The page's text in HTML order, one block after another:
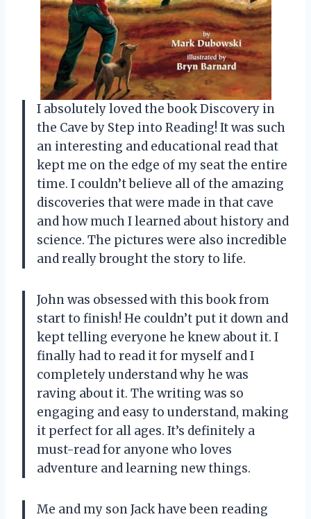
I absolutely loved the book Discovery in
the Cave by Step into Reading! It was such
an interesting and educational read that
kept me on the edge of my seat the entire
time. I couldn’t believe all of the amazing
discoveries that were made in that cave
and how much I learned about history and
science. The pictures were also incredible
and really brought the story to life.
John was obsessed with this book from
start to finish! He couldn’t put it down and
kept telling everyone he knew about it. I
finally had to read it for myself and I
completely understand why he was
raving about it. The writing was so
engaging and easy to understand, making
it perfect for all ages. It’s definitely a
must-read for anyone who loves
adventure and learning new things.
Me and my son Jack have been reading